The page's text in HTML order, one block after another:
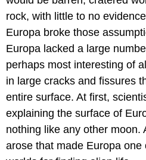
rock, with little to no
Europa broke those
Europa lacked a large
perhaps most interesting of
in large cracks and fissures
entire surface. At first,
explaining the surface of
nothing like any other moon.
arose that made Europa one